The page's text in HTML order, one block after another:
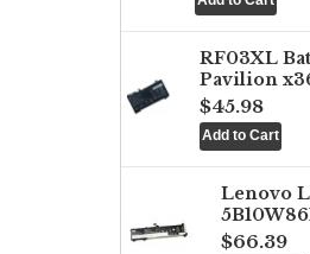
RF03XL
Pavilion
$45.98
Lenovo
$66.39